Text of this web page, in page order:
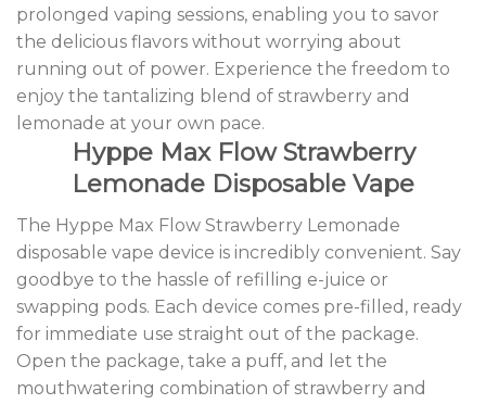
prolonged vaping sessions, enabling you to savor
the delicious flavors without worrying about
running out of power. Experience the freedom to
enjoy the tantalizing blend of strawberry and
lemonade at your own pace.
Hyppe Max Flow Strawberry
Lemonade Disposable Vape
The Hyppe Max Flow Strawberry Lemonade
disposable vape device is incredibly convenient. Say
goodbye to the hassle of refilling e-juice or
swapping pods. Each device comes pre-filled, ready
for immediate use straight out of the package.
Open the package, take a puff, and let the
mouthwatering combination of strawberry and